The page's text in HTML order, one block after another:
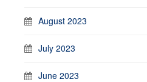
August 2023
July 2023
June 2023